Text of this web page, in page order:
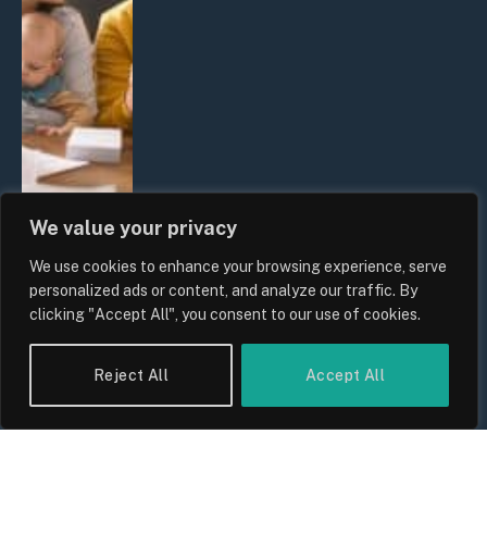
We value your privacy
We use cookies to enhance your browsing experience, serve
personalized ads or content, and analyze our traffic. By
clicking "Accept All", you consent to our use of cookies.
Reject All Accept All
UK Wage Growth 2026: Are Salaries
Keeping Up With Inflation?